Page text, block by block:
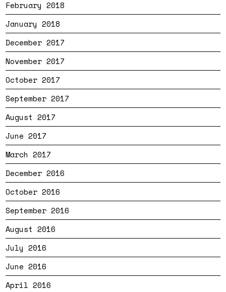
February 2018
January 2018
December 2017
November 2017
October 2017
September 2017
August 2017
June 2017
March 2017
December 2016
October 2016
September 2016
August 2016
July 2016
June 2016
April 2016